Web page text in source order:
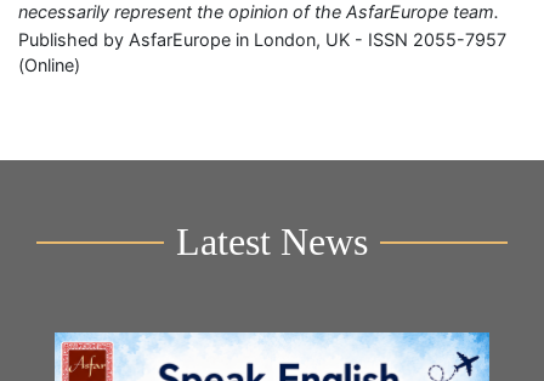
necessarily represent the opinion of the AsfarEurope team.
Published by AsfarEurope in London, UK - ISSN 2055-7957
(Online)
Latest News